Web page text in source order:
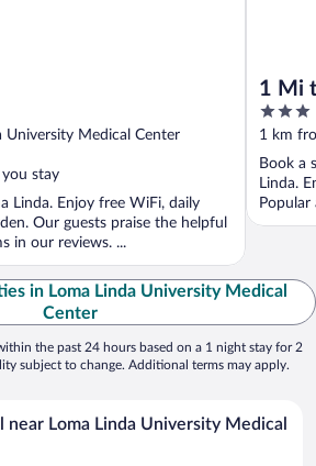
University Medical Center
you stay
Linda. Enjoy free WiFi, daily
Our guests praise the helpful
in our reviews. ...
1 Mi
3
out
of
5
1 km
Book a
Linda.
in Loma Linda University Medical
Center
the past 24 hours based on a 1 night stay for 2
subject to change. Additional terms may apply.
near Loma Linda University Medical